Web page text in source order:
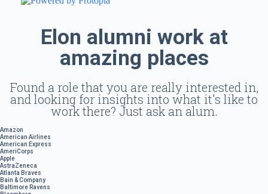
Elon alumni work at
amazing places
Found a role that you are really interested in,
and looking for insights into what it's like to
work there? Just ask an alum.
Amazon
American Airlines
American Express
AmeriCorps
Apple
AstraZeneca
Atlanta Braves
Bain & Company
Baltimore Ravens